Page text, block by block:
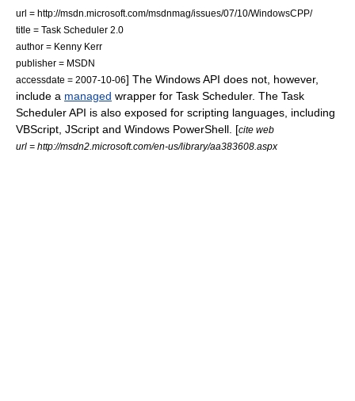
url = http://msdn.microsoft.com/msdnmag/issues/07/10/WindowsCPP/
title = Task Scheduler 2.0
author = Kenny Kerr
publisher = MSDN
accessdate = 2007-10-06] The Windows API does not, however,
include a managed wrapper for Task Scheduler. The Task
Scheduler API is also exposed for scripting languages, including
VBScript JScript and Windows PowerShell . [cite web
url = http://msdn2.microsoft.com/en-us/library/aa383608.aspx